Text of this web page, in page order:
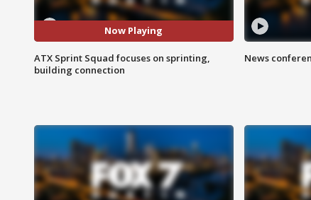
Now Playing
ATX Sprint Squad focuses on sprinting,
building connection
News